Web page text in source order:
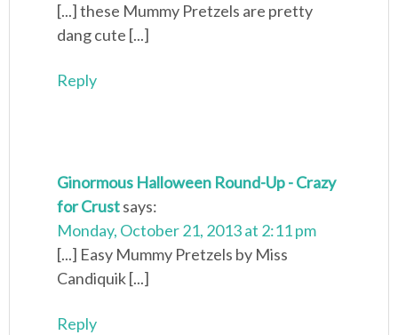
[...] these Mummy Pretzels are pretty
dang cute [...]
Reply
Ginormous Halloween Round-Up - Crazy
for Crustsays:
Monday, October 21, 2013 at 2:11 pm
[...] Easy Mummy Pretzels by Miss
Candiquik [...]
Reply